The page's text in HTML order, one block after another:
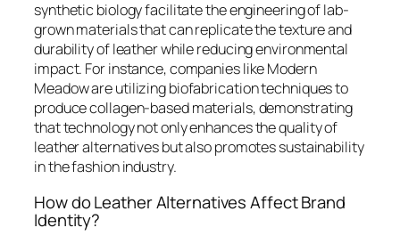
synthetic biology facilitate the engineering of lab-
grown materials that can replicate the texture and
durability of leather while reducing environmental
impact. For instance, companies like Modern
Meadow are utilizing biofabrication techniques to
produce collagen-based materials, demonstrating
that technology not only enhances the quality of
leather alternatives but also promotes sustainability
in the fashion industry.
How do Leather Alternatives Affect Brand
Identity?